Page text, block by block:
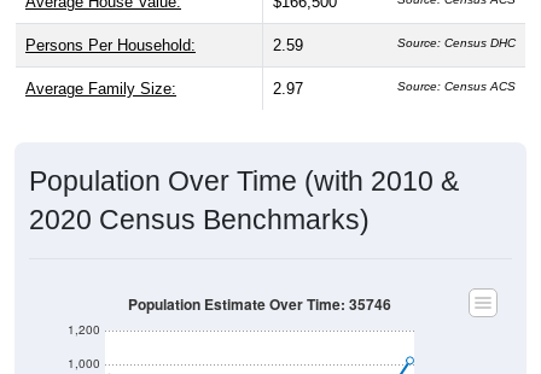
Persons Per Household: 2.59 Source: Census DHC
Average Family Size: 2.97 Source: Census ACS
Population Over Time (with 2010 &
2020 Census Benchmarks)
1,000
1,200
Population Estimate Over Time: 35746